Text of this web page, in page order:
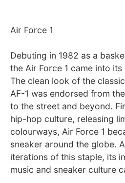
Air Force 1
Debuting in 1982 as a
the Air Force 1 came into
The clean look of the
AF-1 was endorsed from
to the street and beyond.
hip-hop culture, releasing
colourways, Air Force 1
sneaker around the globe.
iterations of this staple, its
music and sneaker culture